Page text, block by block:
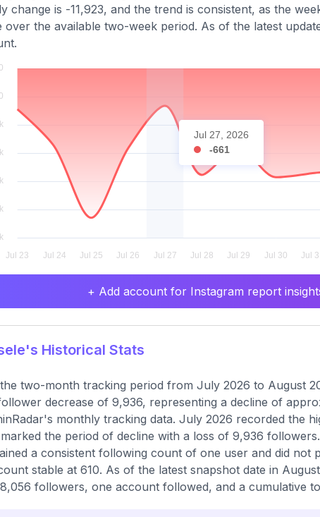
change is -11,923, and the trend is consistent, as the
over the available two-week period. As of the latest
Jul 27, 2026
-661
+ Add account for Instagram report
Historical Stats
two-month tracking period from July 2026 to August
decrease of 9,936, representing a decline of
monthly tracking data. July 2026 recorded the
the period of decline with a loss of 9,936
a consistent following count of one user and did not
stable at 610. As of the latest snapshot date in
followers, one account followed, and a cumulative